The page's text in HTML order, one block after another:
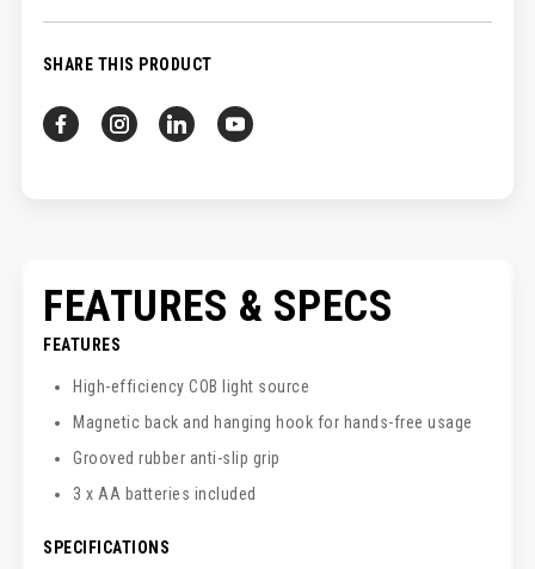
SHARE THIS PRODUCT
FEATURES & SPECS
FEATURES
High-efficiency COB light source
Magnetic back and hanging hook for hands-free usage
Grooved rubber anti-slip grip
3 x AA batteries included
SPECIFICATIONS